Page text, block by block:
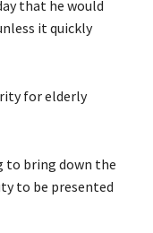
that he would
it quickly
for elderly
to bring down the
to be presented